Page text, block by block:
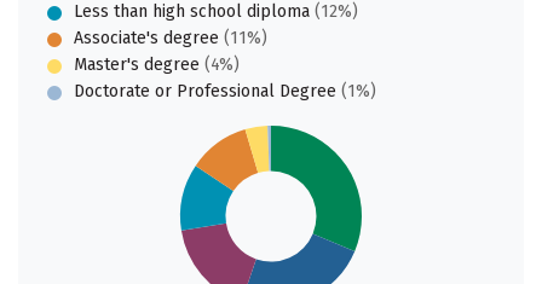
Less than high school diploma (12%)
Associate's degree (11%)
Master's degree (4%)
Doctorate or Professional Degree (1%)